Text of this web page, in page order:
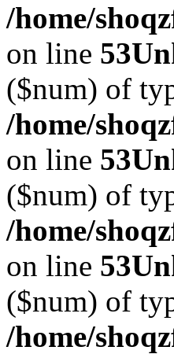
/home/
on line 53
($num) of
/home/
on line 53
($num) of
/home/
on line 53
($num) of
/home/